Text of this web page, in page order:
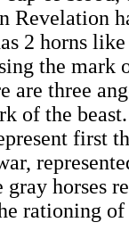
Revelation
2 horns
the mark
are three
of the beast.
first
horses
rationing